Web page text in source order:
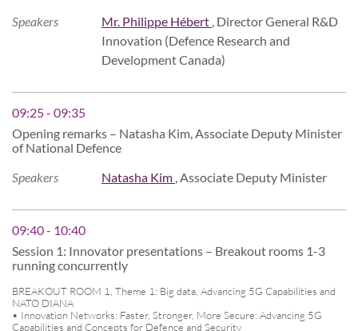
Speakers Mr. Philippe Hébert , Director General R&D
Innovation (Defence Research and
Development Canada)
09:25 - 09:35
Opening remarks – Natasha Kim, Associate Deputy Minister
of National Defence
Speakers Natasha Kim , Associate Deputy Minister
09:40 - 10:40
Session 1: Innovator presentations – Breakout rooms 1-3
running concurrently
BREAKOUT ROOM 1, Theme 1: Big data, Advancing 5G Capabilities and
NATO DIANA
• Innovation Networks: Faster, Stronger, More Secure: Advancing 5G
Capabilities and Concepts for Defence and Security